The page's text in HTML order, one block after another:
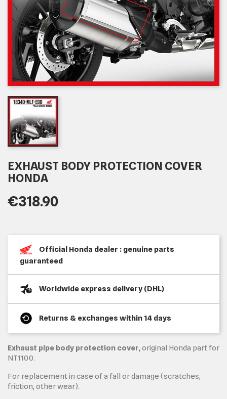
EXHAUST BODY PROTECTION COVER
HONDA
€318.90
Official Honda dealer : genuine parts
guaranteed
Worldwide express delivery (DHL)
Returns & exchanges within 14 days
Exhaust pipe body protection cover, original Honda part for
NT1100.
For replacement in case of a fall or damage (scratches,
friction, other wear).